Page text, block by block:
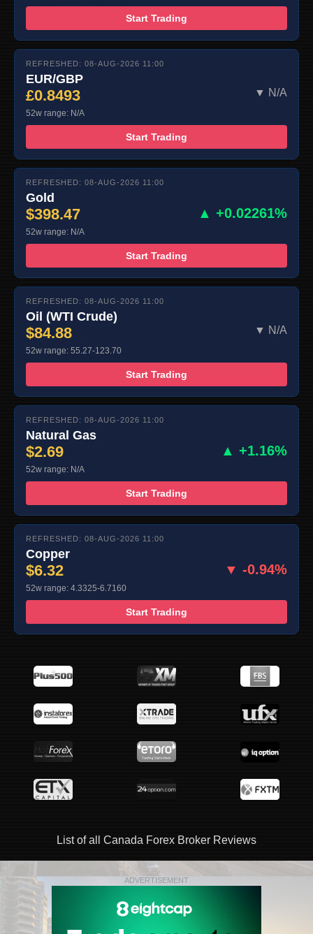
Start Trading
REFRESHED: 08-AUG-2026 11:00
EUR/GBP
£0.8493 ▼ N/A
52w range: N/A
Start Trading
REFRESHED: 08-AUG-2026 11:00
Gold
$398.47 ▲ +0.02261%
52w range: N/A
Start Trading
REFRESHED: 08-AUG-2026 11:00
Oil (WTI Crude)
$84.88 ▼ N/A
52w range: 55.27-123.70
Start Trading
REFRESHED: 08-AUG-2026 11:00
Natural Gas
$2.69 ▲ +1.16%
52w range: N/A
Start Trading
REFRESHED: 08-AUG-2026 11:00
Copper
$6.32 ▼ -0.94%
52w range: 4.3325-6.7160
Start Trading
List of all Canada Forex Broker Reviews
ADVERTISEMENT